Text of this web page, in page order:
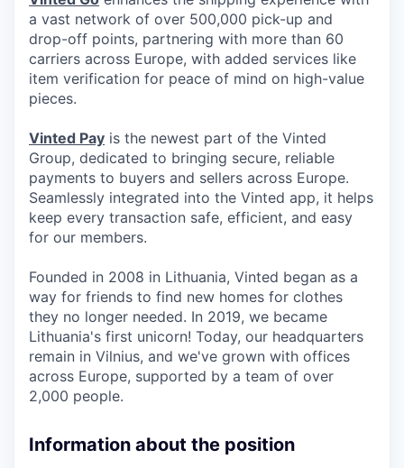
a vast network of over 500,000 pick-up and
drop-off points, partnering with more than 60
carriers across Europe, with added services like
item verification for peace of mind on high-value
pieces.
Vinted Pay is the newest part of the Vinted
Group, dedicated to bringing secure, reliable
payments to buyers and sellers across Europe.
Seamlessly integrated into the Vinted app, it helps
keep every transaction safe, efficient, and easy
for our members.
Founded in 2008 in Lithuania, Vinted began as a
way for friends to find new homes for clothes
they no longer needed. In 2019, we became
Lithuania's first unicorn! Today, our headquarters
remain in Vilnius, and we've grown with offices
across Europe, supported by a team of over
2,000 people.
Information about the position